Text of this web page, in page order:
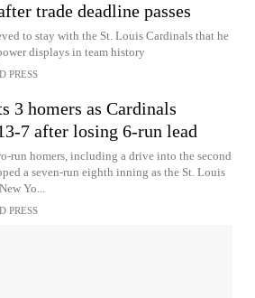
trade deadline passes
to stay with the St. Louis Cardinals that he
displays in team history
PRESS
3 homers as Cardinals
7 after losing 6-run lead
run homers, including a drive into the second
a seven-run eighth inning as the St. Louis
Yo...
PRESS